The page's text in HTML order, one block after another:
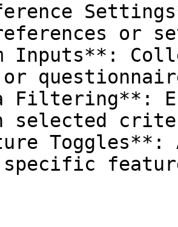
or
Inputs**:
or
Filtering**:
selected
Toggles**:
specific